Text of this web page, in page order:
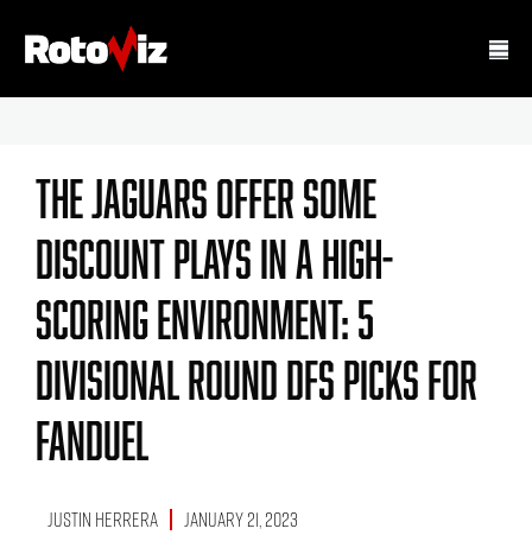
The Jaguars Offer Some
Discount Plays In A High-
Scoring Environment: 5
Divisional Round DFS Picks For
FanDuel
Justin Herrera January 21, 2023